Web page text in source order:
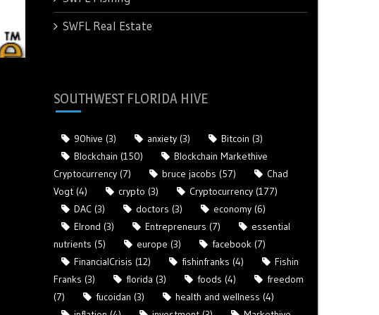
SWFL Real Estate
SOUTHWEST FLORIDA HIVE
90hive (3) anxiety (3) Bitcoin (3)
Blockchain (150)
Blockchain Markethive
Cryptocurrency (7) bruce jacobs (57)
Chad
Vogt (4) crypto (3) Cryptocurrency (177)
DAC (3) doctors (3) economy (6)
Elrond (3) Entrepreneurs (7)
essential
nutrients (5) europe (3) facebook (7)
FinancialCrisis (12) fishinfranks (4)
Fishin
Franks (3) florida (3) foods (4)
freedom
(7)
fucoidan (3) health and wellness (4)